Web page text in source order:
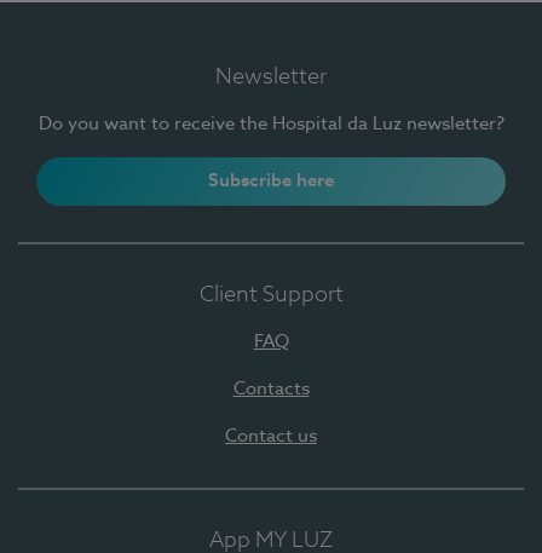
Newsletter
Do you want to receive the Hospital da Luz newsletter?
Subscribe here
Client Support
FAQ
Contacts
Contact us
App MY LUZ